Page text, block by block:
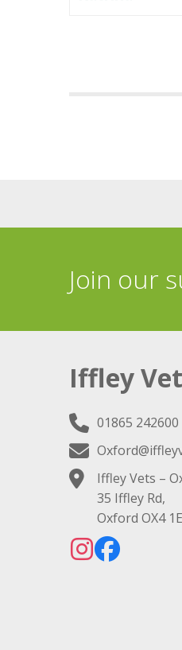
Join our
Iffley
01865 242600
Iffley Vets –
35 Iffley Rd,
Oxford OX4